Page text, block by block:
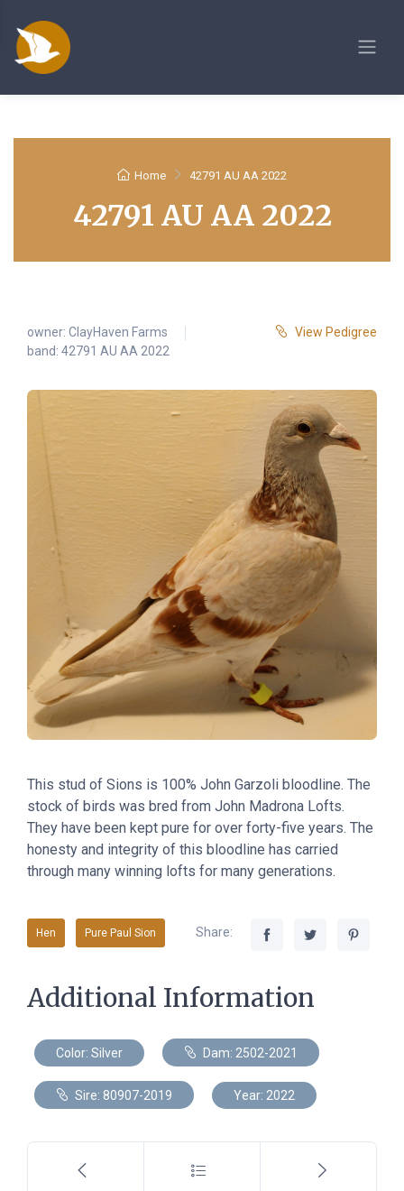
Home 42791 AU AA 2022
42791 AU AA 2022
owner: ClayHaven Farms
band: 42791 AU AA 2022
View Pedigree
This stud of Sions is 100% John Garzoli bloodline. The
stock of birds was bred from John Madrona Lofts.
They have been kept pure for over forty-five years. The
honesty and integrity of this bloodline has carried
through many winning lofts for many generations.
Hen Pure Paul Sion Share:
Additional Information
Color: Silver Dam: 2502-2021
Sire: 80907-2019 Year: 2022